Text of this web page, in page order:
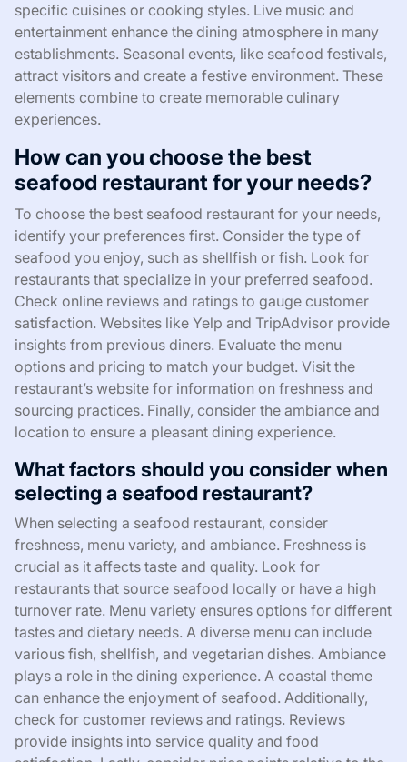
specific cuisines or cooking styles. Live music and
entertainment enhance the dining atmosphere in many
establishments. Seasonal events, like seafood festivals,
attract visitors and create a festive environment. These
elements combine to create memorable culinary
experiences.
How can you choose the best
seafood restaurant for your needs?
To choose the best seafood restaurant for your needs,
identify your preferences first. Consider the type of
seafood you enjoy, such as shellfish or fish. Look for
restaurants that specialize in your preferred seafood.
Check online reviews and ratings to gauge customer
satisfaction. Websites like Yelp and TripAdvisor provide
insights from previous diners. Evaluate the menu
options and pricing to match your budget. Visit the
restaurant’s website for information on freshness and
sourcing practices. Finally, consider the ambiance and
location to ensure a pleasant dining experience.
What factors should you consider when
selecting a seafood restaurant?
When selecting a seafood restaurant, consider
freshness, menu variety, and ambiance. Freshness is
crucial as it affects taste and quality. Look for
restaurants that source seafood locally or have a high
turnover rate. Menu variety ensures options for different
tastes and dietary needs. A diverse menu can include
various fish, shellfish, and vegetarian dishes. Ambiance
plays a role in the dining experience. A coastal theme
can enhance the enjoyment of seafood. Additionally,
check for customer reviews and ratings. Reviews
provide insights into service quality and food